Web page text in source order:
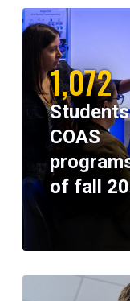
1,072
COAS
of fall